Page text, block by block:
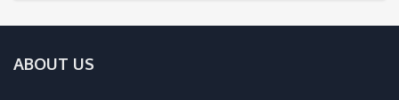
ABOUT US